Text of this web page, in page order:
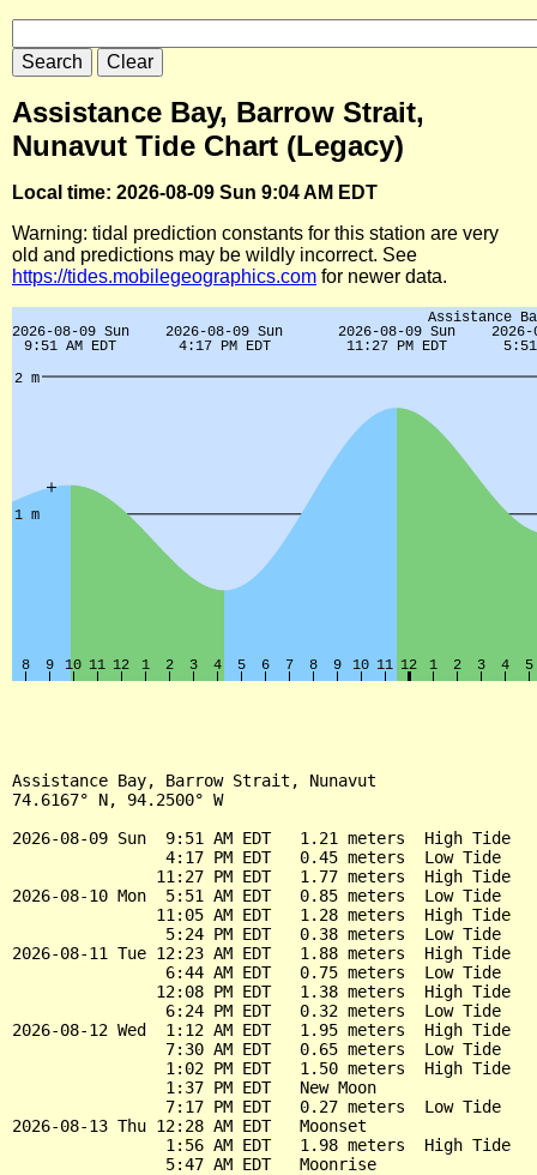
Assistance Bay, Barrow Strait,
Nunavut Tide Chart (Legacy)
Local time: 2026-08-09 Sun 9:04 AM EDT
Warning: tidal prediction constants for this station are very
old and predictions may be wildly incorrect. See
https://tides.mobilegeographics.com for newer data.
Assistance Bay, Barrow Strait, Nunavut
74.6167° N, 94.2500° W
2026-08-09 Sun  9:51 AM EDT   1.21 meters  High Tide
                4:17 PM EDT   0.45 meters  Low Tide
               11:27 PM EDT   1.77 meters  High Tide
2026-08-10 Mon  5:51 AM EDT   0.85 meters  Low Tide
               11:05 AM EDT   1.28 meters  High Tide
                5:24 PM EDT   0.38 meters  Low Tide
2026-08-11 Tue 12:23 AM EDT   1.88 meters  High Tide
                6:44 AM EDT   0.75 meters  Low Tide
               12:08 PM EDT   1.38 meters  High Tide
                6:24 PM EDT   0.32 meters  Low Tide
2026-08-12 Wed  1:12 AM EDT   1.95 meters  High Tide
                7:30 AM EDT   0.65 meters  Low Tide
                1:02 PM EDT   1.50 meters  High Tide
                1:37 PM EDT   New Moon
                7:17 PM EDT   0.27 meters  Low Tide
2026-08-13 Thu 12:28 AM EDT   Moonset
                1:56 AM EDT   1.98 meters  High Tide
                5:47 AM EDT   Moonrise